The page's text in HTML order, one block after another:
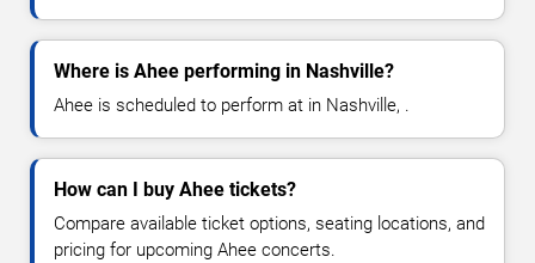
Where is Ahee performing in Nashville?
Ahee is scheduled to perform at in Nashville, .
How can I buy Ahee tickets?
Compare available ticket options, seating locations, and
pricing for upcoming Ahee concerts.